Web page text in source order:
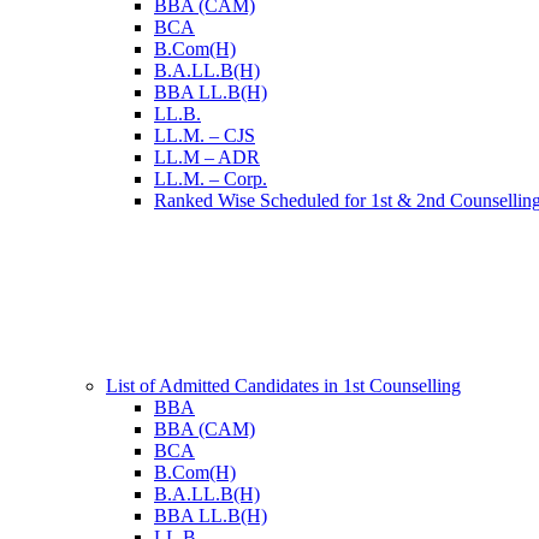
BBA (CAM)
BCA
B.Com(H)
B.A.LL.B(H)
BBA LL.B(H)
LL.B.
LL.M. – CJS
LL.M – ADR
LL.M. – Corp.
Ranked Wise Scheduled for 1st & 2nd
List of Admitted Candidates in 1st Counselling
BBA
BBA (CAM)
BCA
B.Com(H)
B.A.LL.B(H)
BBA LL.B(H)